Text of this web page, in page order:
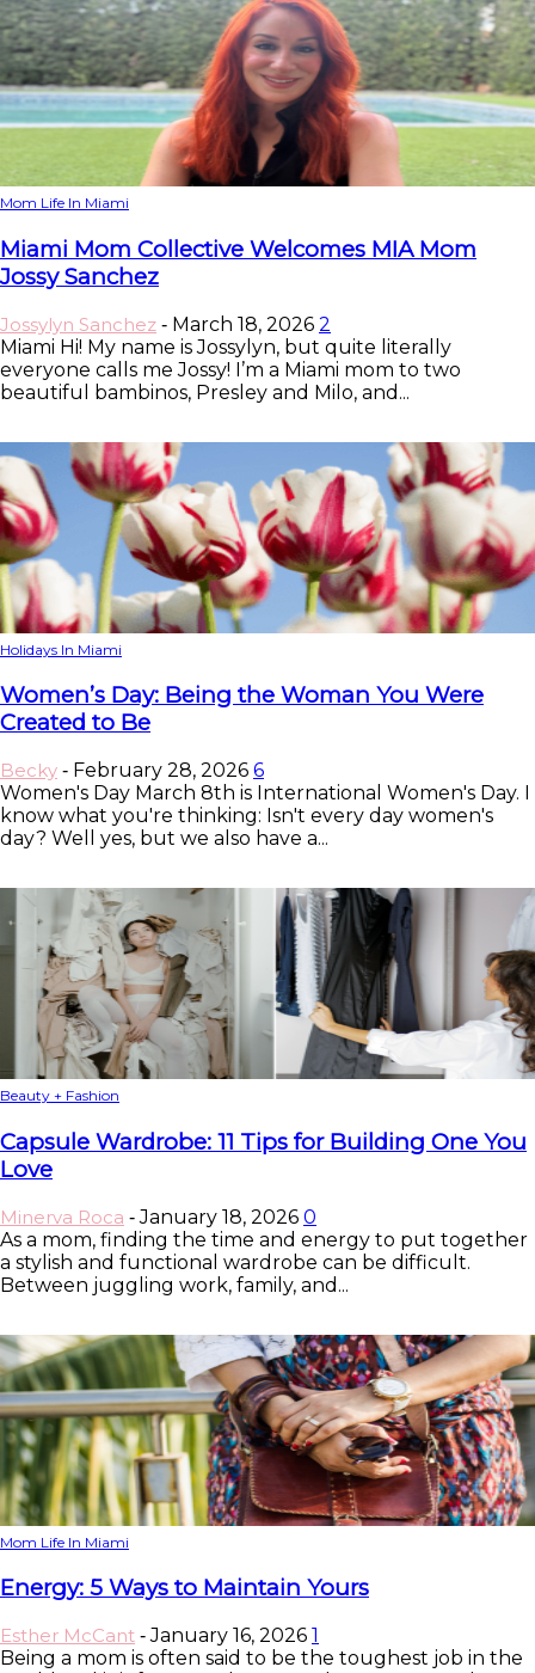
Mom Life In Miami
Miami Mom Collective Welcomes MIA Mom
Jossy Sanchez
Jossylyn Sanchez - March 18, 2026 2
Miami Hi! My name is Jossylyn, but quite literally
everyone calls me Jossy! I’m a Miami mom to two
beautiful bambinos, Presley and Milo, and...
Holidays In Miami
Women’s Day: Being the Woman You Were
Created to Be
Becky - February 28, 2026 6
Women's Day March 8th is International Women's Day. I
know what you're thinking: Isn't every day women's
day? Well yes, but we also have a...
Beauty + Fashion
Capsule Wardrobe: 11 Tips for Building One You
Love
Minerva Roca - January 18, 2026 0
As a mom, finding the time and energy to put together
a stylish and functional wardrobe can be difficult.
Between juggling work, family, and...
Mom Life In Miami
Energy: 5 Ways to Maintain Yours
Esther McCant - January 16, 2026 1
Being a mom is often said to be the toughest job in the